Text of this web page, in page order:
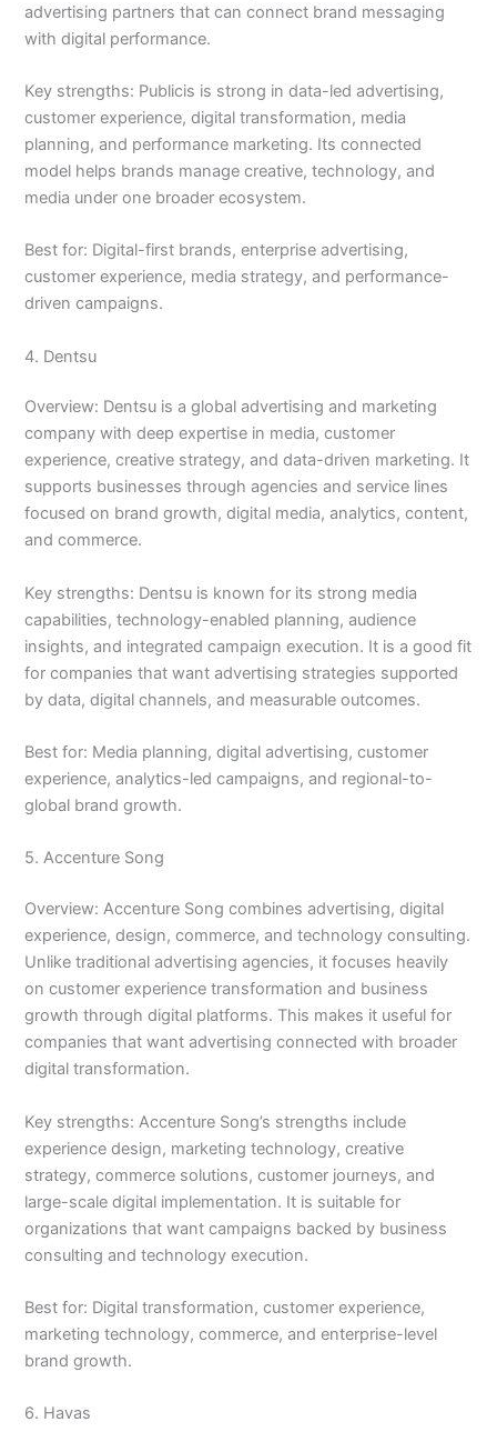
advertising partners that can connect brand messaging
with digital performance.
Key strengths: Publicis is strong in data-led advertising,
customer experience, digital transformation, media
planning, and performance marketing. Its connected
model helps brands manage creative, technology, and
media under one broader ecosystem.
Best for: Digital-first brands, enterprise advertising,
customer experience, media strategy, and performance-
driven campaigns.
4. Dentsu
Overview: Dentsu is a global advertising and marketing
company with deep expertise in media, customer
experience, creative strategy, and data-driven marketing. It
supports businesses through agencies and service lines
focused on brand growth, digital media, analytics, content,
and commerce.
Key strengths: Dentsu is known for its strong media
capabilities, technology-enabled planning, audience
insights, and integrated campaign execution. It is a good fit
for companies that want advertising strategies supported
by data, digital channels, and measurable outcomes.
Best for: Media planning, digital advertising, customer
experience, analytics-led campaigns, and regional-to-
global brand growth.
5. Accenture Song
Overview: Accenture Song combines advertising, digital
experience, design, commerce, and technology consulting.
Unlike traditional advertising agencies, it focuses heavily
on customer experience transformation and business
growth through digital platforms. This makes it useful for
companies that want advertising connected with broader
digital transformation.
Key strengths: Accenture Song’s strengths include
experience design, marketing technology, creative
strategy, commerce solutions, customer journeys, and
large-scale digital implementation. It is suitable for
organizations that want campaigns backed by business
consulting and technology execution.
Best for: Digital transformation, customer experience,
marketing technology, commerce, and enterprise-level
brand growth.
6. Havas